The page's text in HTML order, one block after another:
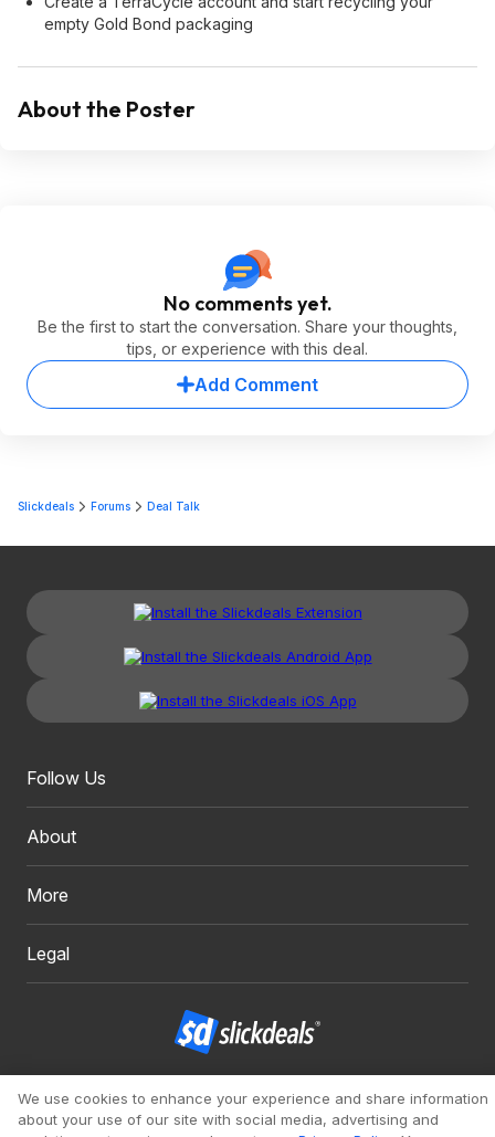
empty Gold Bond packaging
About the Poster
No comments yet.
Be the first to start the conversation. Share your thoughts,
tips, or experience with this deal.
Add Comment
Slickdeals Forums Deal Talk
Follow Us
About
More
Legal
Copyright 1999 - 2026. Slickdeals, LLC. All Rights Reserved.
Redesign
Mobile Classic
We use cookies to enhance your experience and share information
about your use of our site with social media, advertising and